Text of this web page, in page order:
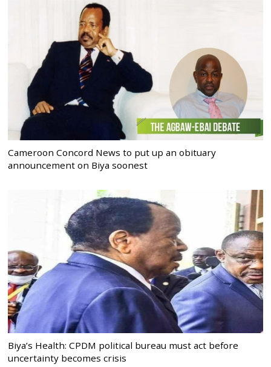
Cameroon Concord News to put up an obituary
announcement on Biya soonest
Biya’s Health: CPDM political bureau must act before
uncertainty becomes crisis